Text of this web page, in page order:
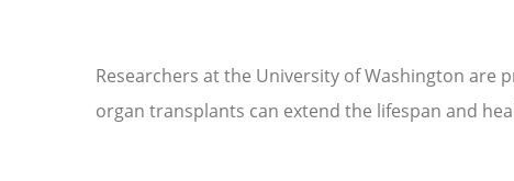
Researchers at the University of Washington
organ transplants can extend the lifespan and